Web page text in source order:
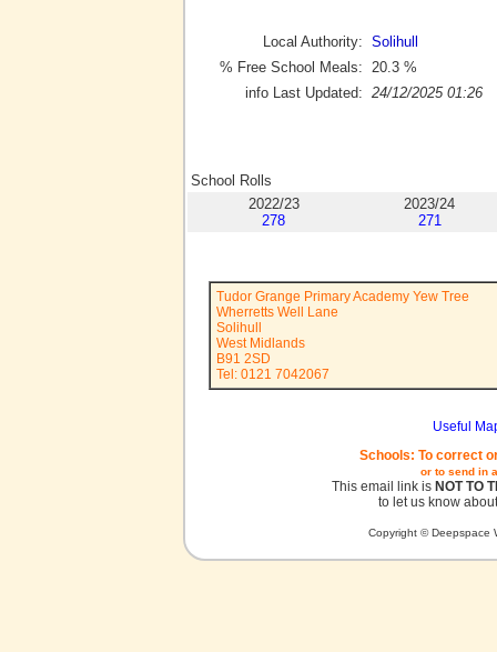
Local Authority: Solihull
% Free School Meals:
20.3 %
info Last Updated: 24/12/2025 01:26
School Rolls
2022/23
278
2023/24
271
Tudor Grange Primary Academy Yew Tree
Wherretts Well Lane
Solihull
West Midlands
B91 2SD
Tel: 0121 7042067
Useful
Schools: To correct
or to send in
This email link is NOT TO
to let us know
Copyright © Deepspace